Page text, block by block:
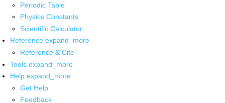
Periodic Table
Physics Constants
Scientific Calculator
Reference expand_more
Reference & Cite
Tools expand_more
Help expand_more
Get Help
Feedback